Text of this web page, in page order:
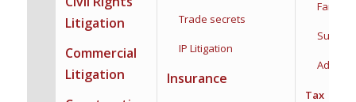
Litigation
Commercial
Litigation
Trade secrets
IP Litigation
Insurance
Family
Tax